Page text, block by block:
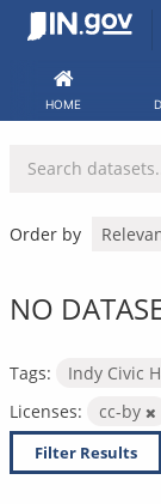
Skip
HOME
Order by
NO
Tags: Indy Civic
Licenses:
cc-by
Filter Results